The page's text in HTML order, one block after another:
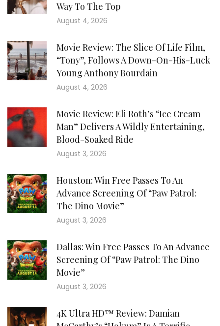
Way To The Top
August 4, 2026
Movie Review: The Slice Of Life Film,
“Tony”, Follows A Down-On-His-Luck
Young Anthony Bourdain
August 4, 2026
Movie Review: Eli Roth’s “Ice Cream
Man” Delivers A Wildly Entertaining,
Blood-Soaked Ride
August 3, 2026
Houston: Win Free Passes To An
Advance Screening Of “Paw Patrol:
The Dino Movie”
August 3, 2026
Dallas: Win Free Passes To An Advance
Screening Of “Paw Patrol: The Dino
Movie”
August 3, 2026
4K Ultra HD™ Review: Damian